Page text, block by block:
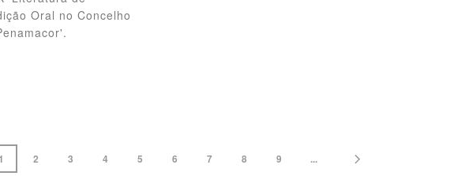
Oral no Concelho
1 2 3 4 5 6 7 8 9 ...